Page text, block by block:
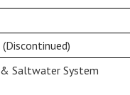
Saltwater System